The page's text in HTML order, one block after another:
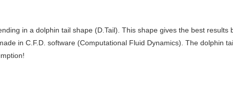
in a dolphin tail shape (D.Tail). This shape gives the best results
in C.F.D. software (Computational Fluid Dynamics). The dolphin